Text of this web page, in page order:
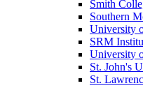
Smith
Southern
University
SRM
University
St. John's
St.